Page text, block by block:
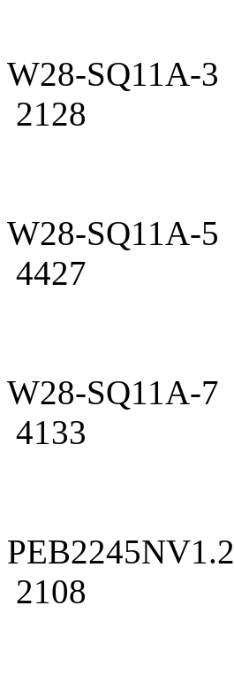
W28-SQ11A-3
2128
W28-SQ11A-5
4427
W28-SQ11A-7
4133
PEB2245NV1.2
2108